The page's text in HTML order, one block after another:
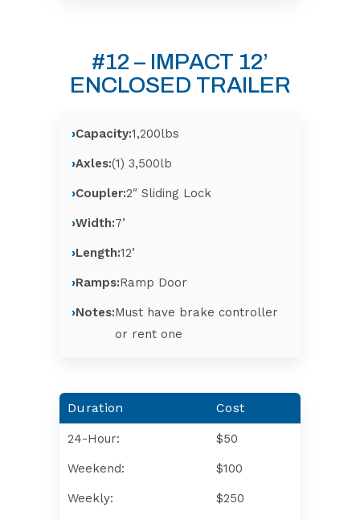
#12 – IMPACT 12’
ENCLOSED TRAILER
Capacity:1,200lbs
Axles:(1) 3,500lb
Coupler:2″ Sliding Lock
Width:7’
Length:12’
Ramps:Ramp Door
Notes:Must have brake controller
or rent one
Duration Cost
24-Hour: $50
Weekend: $100
Weekly: $250